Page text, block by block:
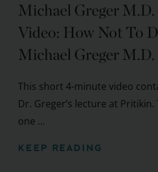
Michael Greger
Video: How Not To
Michael Greger
This short 4-minute video
Dr. Greger’s lecture at
one ...
KEEP READING